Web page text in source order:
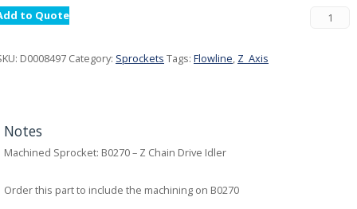
to Quote
D0008497 Category: Sprockets Tags: Flowline, Z_Axis
Notes
Machined Sprocket: B0270 – Z Chain Drive Idler
Order this part to include the machining on B0270